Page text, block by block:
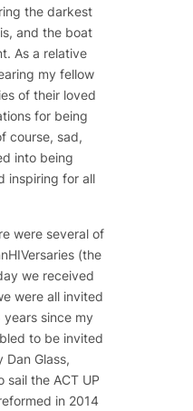
the darkest
and the boat
As a relative
my fellow
of their loved
for being
course, sad,
into being
inspiring for all
were several of
(the
we received
were all invited
since my
to be invited
Glass,
sail the ACT UP
in 2014